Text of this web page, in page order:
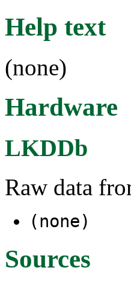
Help text
(none)
Hardware
LKDDb
Raw data
(none)
Sources